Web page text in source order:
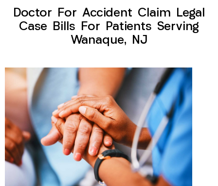
Doctor For Accident Claim Legal
Case Bills For Patients Serving
Wanaque, NJ